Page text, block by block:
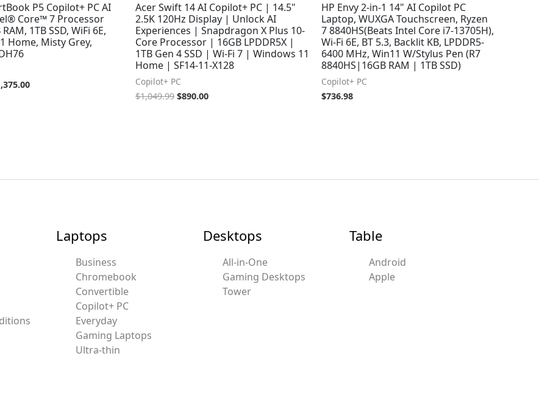
P5 Copilot+ PC AI
Core™ 7 Processor
1TB SSD, WiFi 6E,
Home, Misty Grey,
Acer Swift 14 AI Copilot+ PC | 14.5"
2.5K 120Hz Display | Unlock AI
Experiences | Snapdragon X Plus 10-
Core Processor | 16GB LPDDR5X |
1TB Gen 4 SSD | Wi-Fi 7 | Windows 11
Home | SF14-11-X128
Copilot+ PC
$1,049.99 $890.00
HP Envy 2-in-1 14" AI Copilot PC
Laptop, WUXGA Touchscreen, Ryzen
7 8840HS(Beats Intel Core i7-13705H),
Wi-Fi 6E, BT 5.3, Backlit KB, LPDDR5-
6400 MHz, Win11 W/Stylus Pen (R7
8840HS|16GB RAM | 1TB SSD)
Copilot+ PC
$736.98
Laptops
Business
Chromebook
Convertible
Copilot+ PC
Everyday
Gaming Laptops
Ultra-thin
Desktops
All-in-One
Gaming Desktops
Tower
Table
Android
Apple